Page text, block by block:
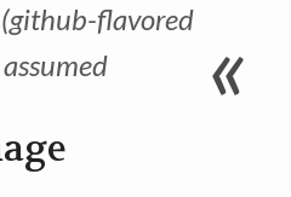
flavored